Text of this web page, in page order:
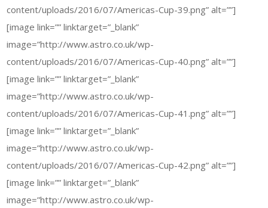
content/uploads/2016/07/Americas-Cup-39.png” alt=””]
[image link=”” linktarget=”_blank”
image=”http://www.astro.co.uk/wp-
content/uploads/2016/07/Americas-Cup-40.png” alt=””]
[image link=”” linktarget=”_blank”
image=”http://www.astro.co.uk/wp-
content/uploads/2016/07/Americas-Cup-41.png” alt=””]
[image link=”” linktarget=”_blank”
image=”http://www.astro.co.uk/wp-
content/uploads/2016/07/Americas-Cup-42.png” alt=””]
[image link=”” linktarget=”_blank”
image=”http://www.astro.co.uk/wp-